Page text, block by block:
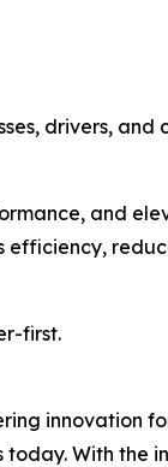
drivers,
and
first.
innovation
With the